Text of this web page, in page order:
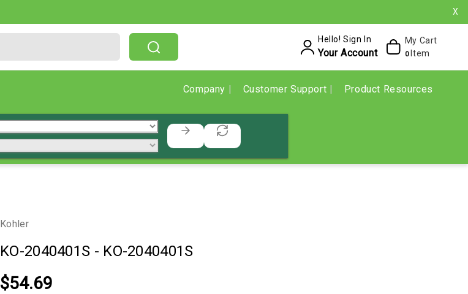
X
Hello! Sign In
Your Account
My Cart
0 Item
Company Customer Support Product Resources
Kohler
KO-2040401S - KO-2040401S
$54.69